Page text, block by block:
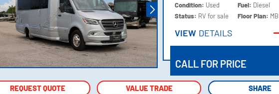
Condition: Used
Status: RV for sale
Fuel: Diesel
Floor Plan: MB
VIEW DETAILS
CALL FOR PRICE
REQUEST QUOTE VALUE TRADE SHARE
REQUEST QUOTE VALUE TRADE SHARE